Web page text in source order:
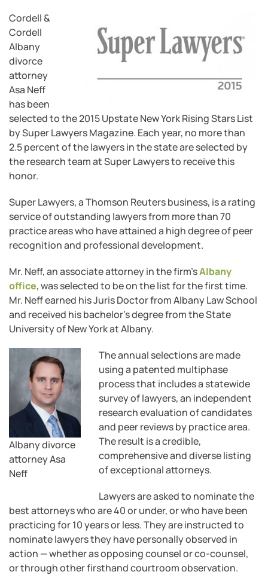
Cordell &
Cordell
Albany
divorce
attorney
Asa Neff
has been
selected to the 2015 Upstate New York Rising Stars List
by Super Lawyers Magazine. Each year, no more than
2.5 percent of the lawyers in the state are selected by
the research team at Super Lawyers to receive this
honor.
Super Lawyers, a Thomson Reuters business, is a rating
service of outstanding lawyers from more than 70
practice areas who have attained a high degree of peer
recognition and professional development.
Mr. Neff, an associate attorney in the firm’sAlbany
office, was selected to be on the list for the first time.
Mr. Neff earned his Juris Doctor from Albany Law School
and received his bachelor’s degree from the State
University of New York at Albany.
Albany divorce
attorney Asa
Neff
The annual selections are made
using a patented multiphase
process that includes a statewide
survey of lawyers, an independent
research evaluation of candidates
and peer reviews by practice area.
The result is a credible,
comprehensive and diverse listing
of exceptional attorneys.
Lawyers are asked to nominate the
best attorneys who are 40 or under, or who have been
practicing for 10 years or less. They are instructed to
nominate lawyers they have personally observed in
action — whether as opposing counsel or co-counsel,
or through other firsthand courtroom observation.